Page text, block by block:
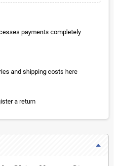
payments completely
and shipping costs here
a return